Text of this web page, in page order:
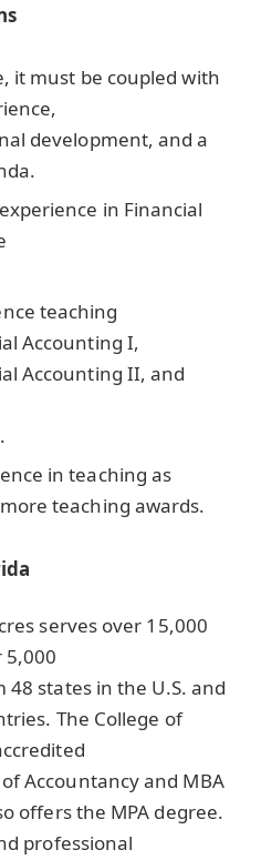
it must be coupled with
development, and a
in Financial
teaching
Accounting I,
Accounting II, and
in teaching as
teaching awards.
serves over 15,000
5,000
states in the U.S. and
The College of
Accountancy and MBA
offers the MPA degree.
professional